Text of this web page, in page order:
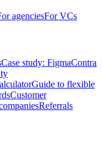
agenciesFor VCs
Case study: FigmaContra
Guide to flexible
Customer
Referrals